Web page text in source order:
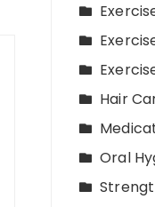
Hair
Oral